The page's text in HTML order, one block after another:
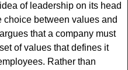
of leadership on its head
choice between values and
that a company must
of values that defines it
Rather than